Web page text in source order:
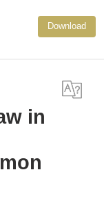
Download
in